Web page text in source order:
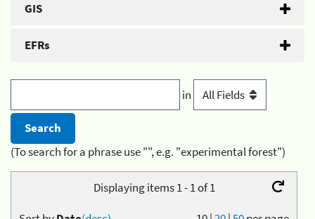
GIS
EFRs
in
(To search for a phrase use "", e.g. "experimental forest")
Displaying items 1 - 1 of 1